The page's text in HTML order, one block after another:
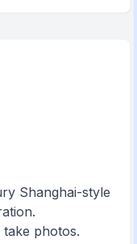
Shanghai-style
photos.